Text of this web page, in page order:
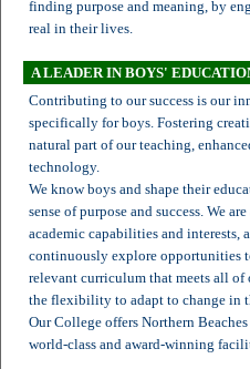
finding purpose and meaning, by
real in their lives.
A LEADER IN BOYS'
Contributing to our success is our
specifically for boys. Fostering
natural part of our teaching,
technology.
We know boys and shape their
sense of purpose and success. We
academic capabilities and interests,
continuously explore opportunities
relevant curriculum that meets all of
the flexibility to adapt to change in
Our College offers Northern
world-class and award-winning